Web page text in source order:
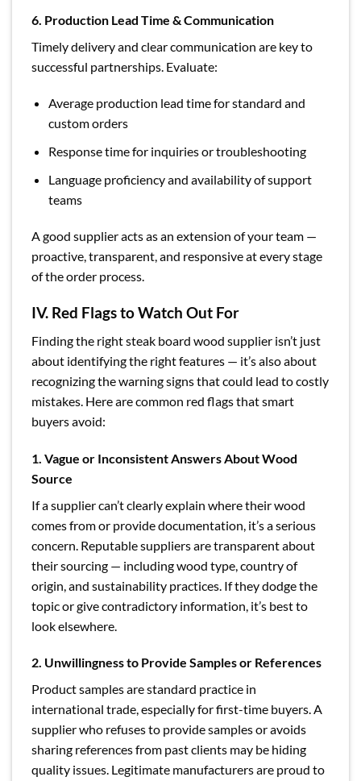
6. Production Lead Time & Communication
Timely delivery and clear communication are key to
successful partnerships. Evaluate:
Average production lead time for standard and
custom orders
Response time for inquiries or troubleshooting
Language proficiency and availability of support
teams
A good supplier acts as an extension of your team —
proactive, transparent, and responsive at every stage
of the order process.
IV. Red Flags to Watch Out For
Finding the right steak board wood supplier isn’t just
about identifying the right features — it’s also about
recognizing the warning signs that could lead to costly
mistakes. Here are common red flags that smart
buyers avoid:
1. Vague or Inconsistent Answers About Wood
Source
If a supplier can’t clearly explain where their wood
comes from or provide documentation, it’s a serious
concern. Reputable suppliers are transparent about
their sourcing — including wood type, country of
origin, and sustainability practices. If they dodge the
topic or give contradictory information, it’s best to
look elsewhere.
2. Unwillingness to Provide Samples or References
Product samples are standard practice in
international trade, especially for first-time buyers. A
supplier who refuses to provide samples or avoids
sharing references from past clients may be hiding
quality issues. Legitimate manufacturers are proud to